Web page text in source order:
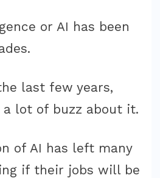
AI
Works!
or AI has been
last few years,
a lot of buzz about it.
of AI has left many
if their jobs will be